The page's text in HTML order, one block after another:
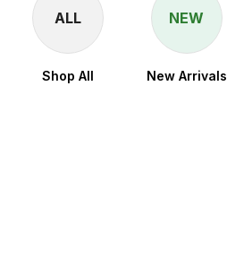
ALL
Shop All
NEW
New Arrivals